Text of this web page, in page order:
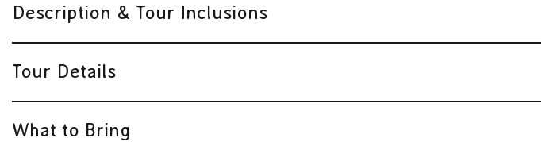
Description & Tour Inclusions
Tour Details
What to Bring